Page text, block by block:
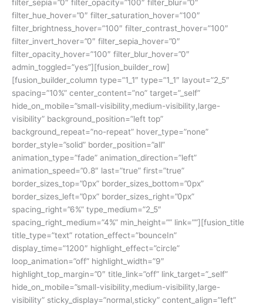
filter_sepia=”0″ filter_opacity=”100″ filter_blur=”0″
filter_hue_hover=”0″ filter_saturation_hover=”100″
filter_brightness_hover=”100″ filter_contrast_hover=”100″
filter_invert_hover=”0″ filter_sepia_hover=”0″
filter_opacity_hover=”100″ filter_blur_hover=”0″
admin_toggled=”yes”][fusion_builder_row]
[fusion_builder_column type=”1_1″ type=”1_1″ layout=”2_5″
spacing=”10%” center_content=”no” target=”_self”
hide_on_mobile=”small-visibility,medium-visibility,large-
visibility” background_position=”left top”
background_repeat=”no-repeat” hover_type=”none”
border_style=”solid” border_position=”all”
animation_type=”fade” animation_direction=”left”
animation_speed=”0.8″ last=”true” first=”true”
border_sizes_top=”0px” border_sizes_bottom=”0px”
border_sizes_left=”0px” border_sizes_right=”0px”
spacing_right=”6%” type_medium=”2_5″
spacing_right_medium=”4%” min_height=”” link=””][fusion_title
title_type=”text” rotation_effect=”bounceIn”
display_time=”1200″ highlight_effect=”circle”
loop_animation=”off” highlight_width=”9″
highlight_top_margin=”0″ title_link=”off” link_target=”_self”
hide_on_mobile=”small-visibility,medium-visibility,large-
visibility” sticky_display=”normal,sticky” content_align=”left”